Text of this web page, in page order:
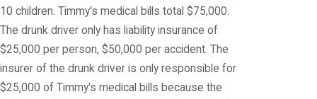
10 children. Timmy's medical bills total $75,000.
The drunk driver only has liability insurance of
$25,000 per person, $50,000 per accident. The
insurer of the drunk driver is only responsible for
$25,000 of Timmy's medical bills because the